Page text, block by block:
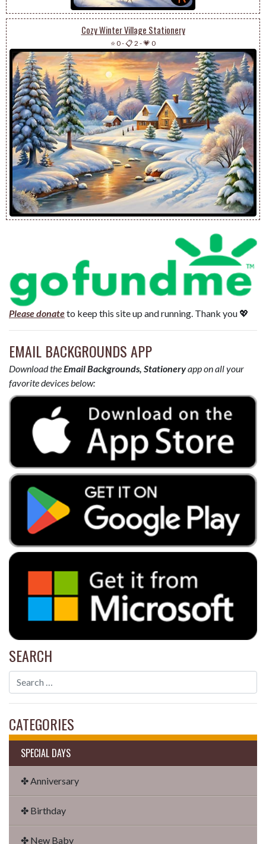
Cozy Winter Village Stationery
⭐ 0-📋 2 -💗 0
Please donateto keep this site up and running. Thank you 💖
EMAIL BACKGROUNDS APP
Download theEmail Backgrounds, Stationeryapp on all your
favorite devices below:
SEARCH
CATEGORIES
SPECIAL DAYS
✤ Anniversary
✤ Birthday
✤ New Baby